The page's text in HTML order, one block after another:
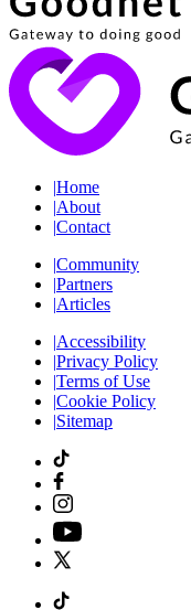
|Home
|About
|Contact
|Community
|Partners
|Articles
|Accessibility
|Privacy Policy
|Terms of Use
|Cookie Policy
|Sitemap